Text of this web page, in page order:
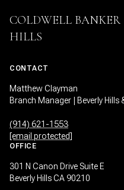
COLDWELL BANKER
HILLS
CONTACT
Matthew Clayman
Branch Manager | Beverly Hills
(914) 621-1553
[email protected]
OFFICE
301 N Canon Drive Suite E
Beverly Hills CA 90210